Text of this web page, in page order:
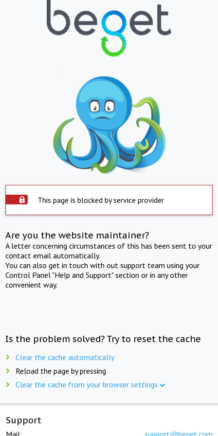
This page is blocked by service provider
Are you the website maintainer?
A letter concerning circumstances of this has been sent to your
contact email automatically.
You can also get in touch with out support team using your
Control Panel "Help and Support" section or in any other
convenient way.
Is the problem solved? Try to reset the cache
Clear the cache automatically
Reload the page by pressing
Clear the cache from your browser settings
Support
Mail: support@beget.com